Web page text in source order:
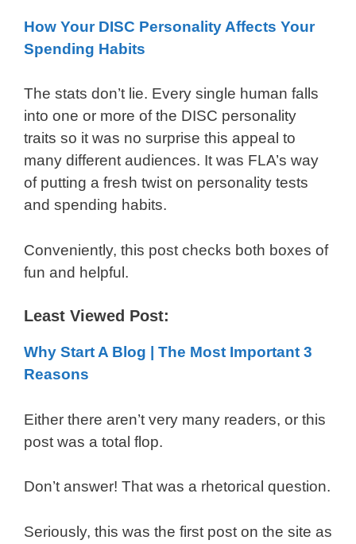
How Your DISC Personality Affects Your
Spending Habits
The stats don’t lie. Every single human falls
into one or more of the DISC personality
traits so it was no surprise this appeal to
many different audiences. It was FLA’s way
of putting a fresh twist on personality tests
and spending habits.
Conveniently, this post checks both boxes of
fun and helpful.
Least Viewed Post:
Why Start A Blog | The Most Important 3
Reasons
Either there aren’t very many readers, or this
post was a total flop.
Don’t answer! That was a rhetorical question.
Seriously, this was the first post on the site as